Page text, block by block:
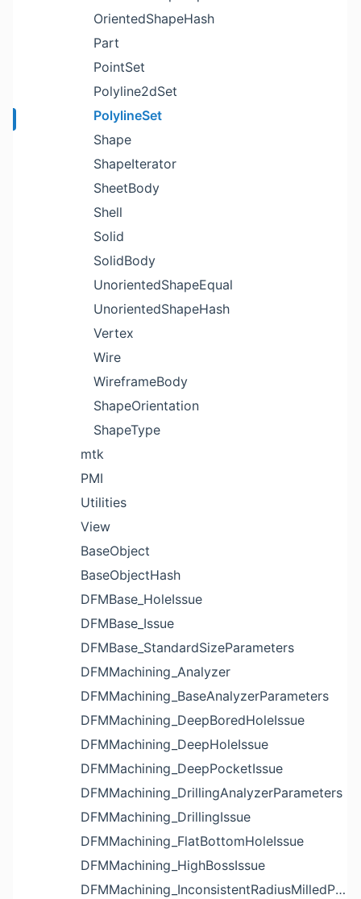
OrientedShapeHash
Part
PointSet
Polyline2dSet
PolylineSet
Shape
ShapeIterator
SheetBody
Shell
Solid
SolidBody
UnorientedShapeEqual
UnorientedShapeHash
Vertex
Wire
WireframeBody
ShapeOrientation
ShapeType
mtk
PMI
Utilities
View
BaseObject
BaseObjectHash
DFMBase_HoleIssue
DFMBase_Issue
DFMBase_StandardSizeParameters
DFMMachining_Analyzer
DFMMachining_BaseAnalyzerParameters
DFMMachining_DeepBoredHoleIssue
DFMMachining_DeepHoleIssue
DFMMachining_DeepPocketIssue
DFMMachining_DrillingAnalyzerParameters
DFMMachining_DrillingIssue
DFMMachining_FlatBottomHoleIssue
DFMMachining_HighBossIssue
DFMMachining_InconsistentRadiusMilledPartFloorFilletIssue